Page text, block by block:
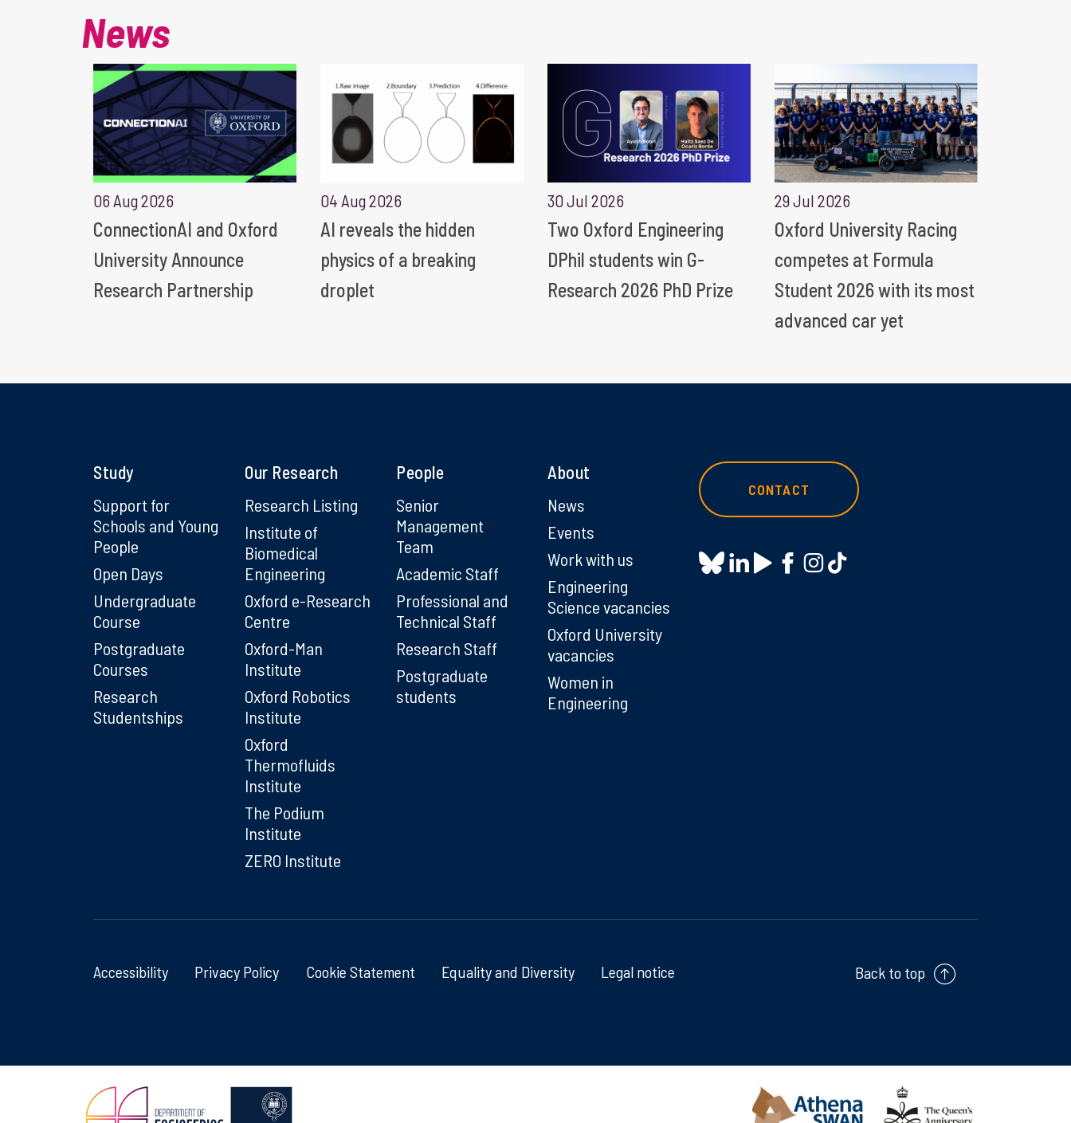
News
06 Aug 2026
ConnectionAI and Oxford
University Announce
Research Partnership
04 Aug 2026
AI reveals the hidden
physics of a breaking
droplet
30 Jul 2026
Two Oxford Engineering
DPhil students win G-
Research 2026 PhD Prize
29 Jul 2026
Oxford University Racing
competes at Formula
Student 2026 with its most
advanced car yet
Study
Support for
Schools and Young
People
Open Days
Undergraduate
Course
Postgraduate
Courses
Research
Studentships
Our Research
Research Listing
Institute of
Biomedical
Engineering
Oxford e-Research
Centre
Oxford-Man
Institute
Oxford Robotics
Institute
Oxford
Thermofluids
Institute
The Podium
Institute
ZERO Institute
People
Senior
Management
Team
Academic Staff
Professional and
Technical Staff
Research Staff
Postgraduate
students
About
News
Events
Work with us
Engineering
Science vacancies
Oxford University
vacancies
Women in
Engineering
CONTACT
Accessibility Privacy Policy Cookie Statement Equality and Diversity Legal notice Back to top